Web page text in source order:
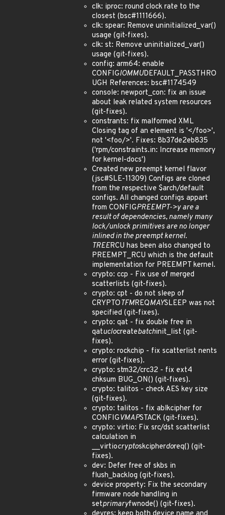
clk: iproc: round clock rate to the
closest (bsc#1111666).
clk: spear: Remove uninitialized_var()
usage (git-fixes).
clk: st: Remove uninitialized_var()
usage (git-fixes).
config: arm64: enable
CONFIGIOMMUDEFAULT_PASSTHRO
UGH References: bsc#1174549
console: newport_con: fix an issue
about leak related system resources
(git-fixes).
constrants: fix malformed XML
Closing tag of an element is '</foo>',
not '<foo/>'. Fixes: 8b37de2eb835
('rpm/constraints.in: Increase memory
for kernel-docs')
Created new preempt kernel flavor
(jsc#SLE-11309) Configs are cloned
from the respective $arch/default
configs. All changed configs appart
from CONFIGPREEMPT->y are a
result of dependencies, namely many
lock/unlock primitives are no longer
inlined in the preempt kernel.
TREERCU has been also changed to
PREEMPT_RCU which is the default
implementation for PREEMPT kernel.
crypto: ccp - Fix use of merged
scatterlists (git-fixes).
crypto: cpt - do not sleep of
CRYPTOTFMREQMAYSLEEP was not
specified (git-fixes).
crypto: qat - fix double free in
qatuclocreatebatchinit_list (git-
fixes).
crypto: rockchip - fix scatterlist nents
error (git-fixes).
crypto: stm32/crc32 - fix ext4
chksum BUG_ON() (git-fixes).
crypto: talitos - check AES key size
(git-fixes).
crypto: talitos - fix ablkcipher for
CONFIGVMAPSTACK (git-fixes).
crypto: virtio: Fix src/dst scatterlist
calculation in
__virtiocryptoskcipherdoreq() (git-
fixes).
dev: Defer free of skbs in
flush_backlog (git-fixes).
device property: Fix the secondary
firmware node handling in
setprimaryfwnode() (git-fixes).